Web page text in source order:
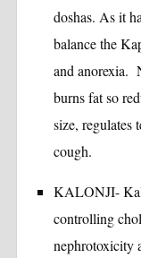
doshas. As it
balance the
and anorexia.
burns fat so
size, regulates
cough.
KALONJI-
controlling
nephrotoxicity